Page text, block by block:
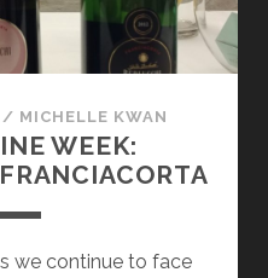
/ MICHELLE KWAN
WEEK:
we continue to face